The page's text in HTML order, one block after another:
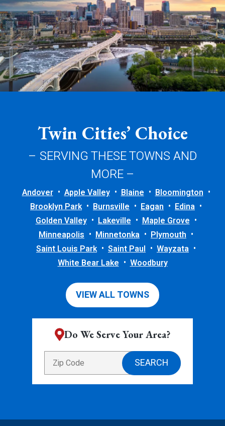
Twin Cities’ Choice
– SERVING THESE TOWNS AND
MORE –
Andover Apple Valley Blaine
Bloomington
Brooklyn Park
Burnsville Eagan
Edina
Golden Valley
Lakeville
Maple Grove
Minneapolis
Minnetonka
Plymouth
Saint Louis Park
Saint Paul
Wayzata
White Bear Lake
Woodbury
VIEW ALL TOWNS
Do We Serve Your Area?